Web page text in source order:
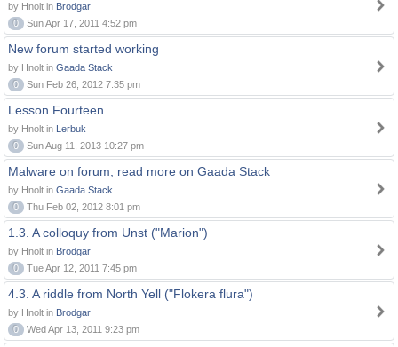
by Hnolt in Brodgar
0
Sun Apr 17, 2011 4:52 pm
New forum started working
by Hnolt in Gaada Stack
0
Sun Feb 26, 2012 7:35 pm
Lesson Fourteen
by Hnolt in Lerbuk
0
Sun Aug 11, 2013 10:27 pm
Malware on forum, read more on Gaada Stack
by Hnolt in Gaada Stack
0
Thu Feb 02, 2012 8:01 pm
1.3. A colloquy from Unst ("Marion")
by Hnolt in Brodgar
0
Tue Apr 12, 2011 7:45 pm
4.3. A riddle from North Yell ("Flokera flura")
by Hnolt in Brodgar
0
Wed Apr 13, 2011 9:23 pm